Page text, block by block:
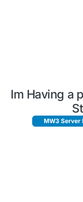
Im Having a
MW3 Server